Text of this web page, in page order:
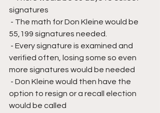
signatures
55,199 signatures needed.
verified often, losing some so even
more signatures would be needed
option to resign or a recall election
would be called